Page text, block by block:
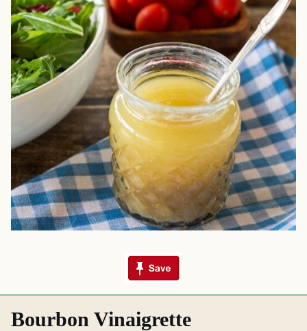
Bourbon Vinaigrette